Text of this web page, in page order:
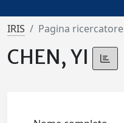
IRIS Pagina ricercatore
CHEN, YI